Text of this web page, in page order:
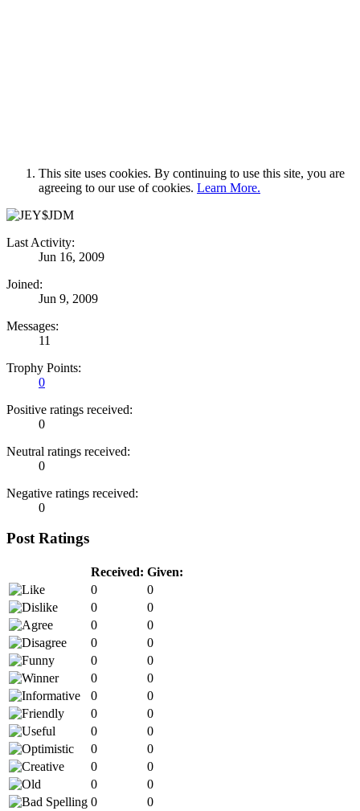
This site uses cookies. By continuing to use this site, you are
agreeing to our use of cookies. Learn More.
Last Activity:
Jun 16, 2009
Joined:
Jun 9, 2009
Messages:
11
Trophy Points:
0
Positive ratings received:
0
Neutral ratings received:
0
Negative ratings received:
0
Post Ratings
Received: Given:
0
0
0
0
0
0
0
0
0
0
0
0
0
0
0
0
0
0
0
0
0
0
0
0
0
0